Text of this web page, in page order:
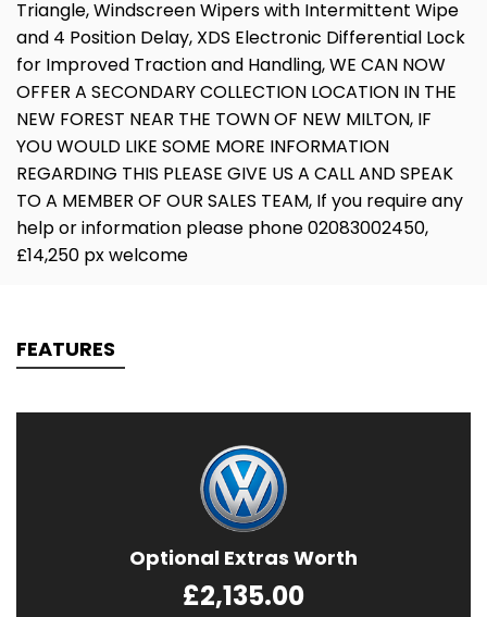
Triangle, Windscreen Wipers with Intermittent Wipe
and 4 Position Delay, XDS Electronic Differential Lock
for Improved Traction and Handling, WE CAN NOW
OFFER A SECONDARY COLLECTION LOCATION IN THE
NEW FOREST NEAR THE TOWN OF NEW MILTON, IF
YOU WOULD LIKE SOME MORE INFORMATION
REGARDING THIS PLEASE GIVE US A CALL AND SPEAK
TO A MEMBER OF OUR SALES TEAM, If you require any
help or information please phone 02083002450,
£14,250 px welcome
FEATURES
Optional Extras Worth
£2,135.00